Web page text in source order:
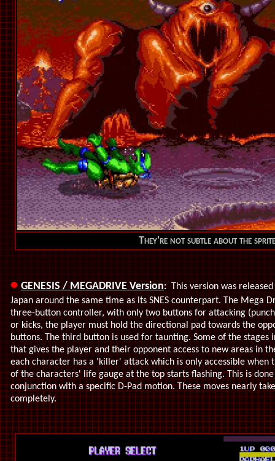
They're not subtle about the
• GENESIS / MEGADRIVE Version: This version was
Japan around the same time as its SNES counterpart. The Mega
three-button controller, with only two buttons for attacking
or kicks, the player must hold the directional pad towards the
buttons. The third button is used for taunting. Some of the
that gives the player and their opponent access to new areas in
each character has a 'killer' attack which is only accessible when
of the characters' life gauge at the top starts flashing. This is
conjunction with a specific D-Pad motion. These moves nearly
completely.